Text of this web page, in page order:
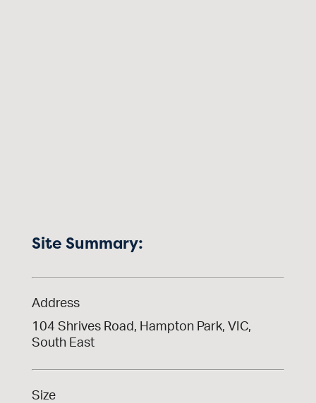
Site Summary:
Address
104 Shrives Road, Hampton Park, VIC,
South East
Size